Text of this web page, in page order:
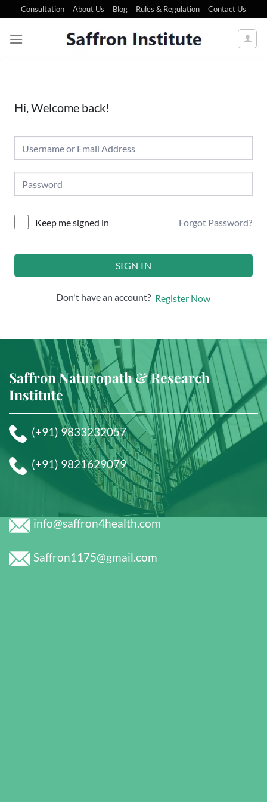
Consultation About Us Blog Rules & Regulation Contact Us
Hi, Welcome back!
Keep me signed in Forgot Password?
SIGN IN
Don't have an account? Register Now
Saffron Naturopath & Research
Institute
(+91) 9833232057
(+91) 9821629079
info@saffron4health.com
Saffron1175@gmail.com